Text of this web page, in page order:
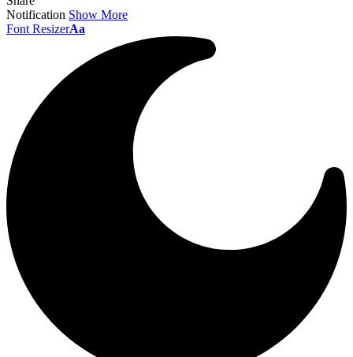
Notification Show More
Font ResizerAa